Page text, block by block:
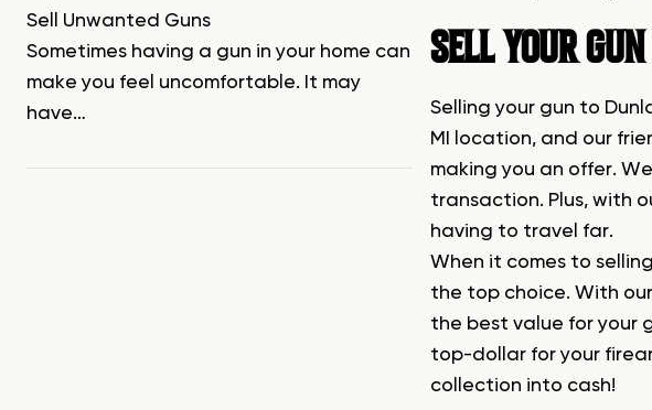
Sell Unwanted Guns
Sometimes having a gun in your home can
make you feel uncomfortable. It may
have…
SELL YOUR
Selling your gun to
MI location, and our
making you an offer.
transaction. Plus, with
having to travel far.
When it comes to
the top choice. With
the best value for your
top-dollar for your
collection into cash!